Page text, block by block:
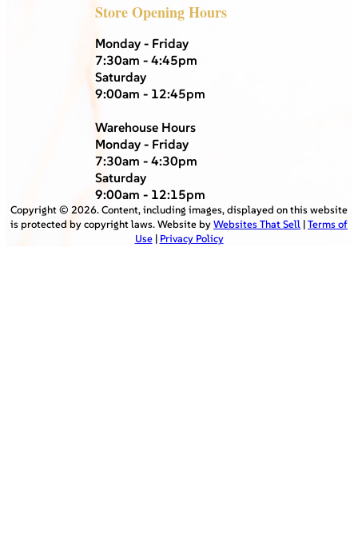
Store Opening Hours
Monday - Friday
7:30am - 4:45pm
Saturday
9:00am - 12:45pm
Warehouse Hours
Monday - Friday
7:30am - 4:30pm
Saturday
9:00am - 12:15pm
Copyright © 2026. Content, including images, displayed on this website
is protected by copyright laws. Website byWebsites That Sell |Terms of
Use| Privacy Policy